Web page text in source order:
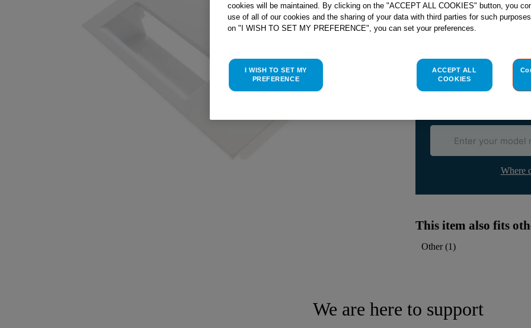
Check if this part fits your
Indesit C00311880genuine
Please use the model list
Where
This item also fits
Other(1)
We are here to support
cookies will be maintained. By clicking on the "ACCEPT ALL COOKIES" button, you
use of all of our cookies and the sharing of your data with third parties for such
on "I WISH TO SET MY PREFERENCE", you can set your preferences.
I WISH TO SET MY
PREFERENCE
ACCEPT ALL
COOKIES